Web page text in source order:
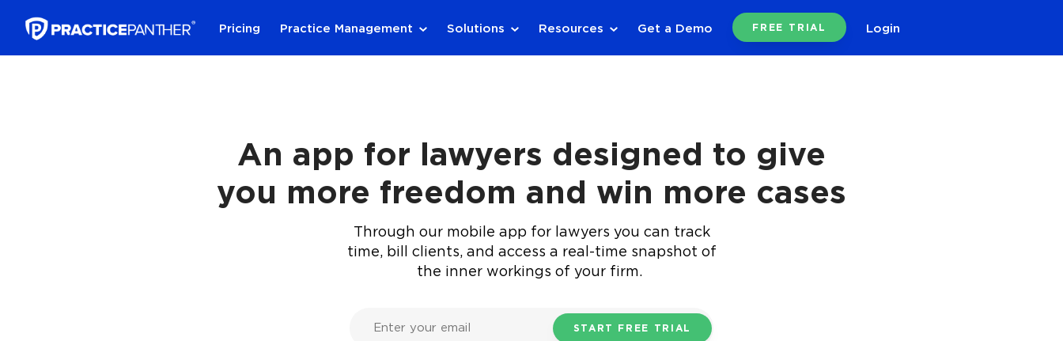
Pricing Practice Management Solutions Resources Get a Demo FREE TRIAL Login
An app for lawyers designed to give
you more freedom and win more cases
Through our mobile app for lawyers you can track
time, bill clients, and access a real-time snapshot of
the inner workings of your firm.